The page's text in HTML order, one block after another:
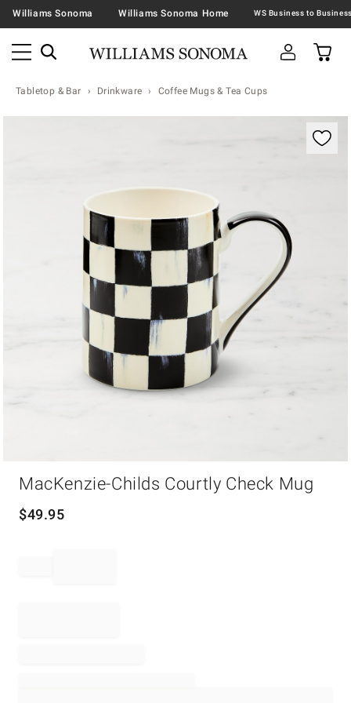
Williams Sonoma Williams Sonoma Home
Tabletop & Bar Drinkware Coffee Mugs & Tea Cups
Zoomable product image with magnification
MacKenzie-Childs Courtly Check Mug
$49.95